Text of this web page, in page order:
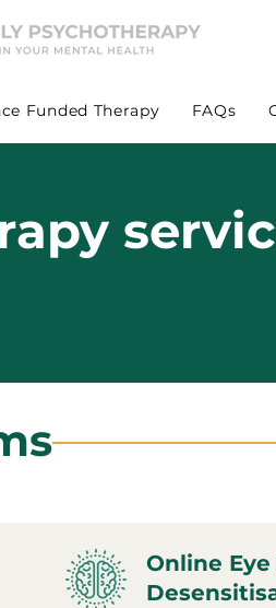
Funded Therapy FAQs
Online